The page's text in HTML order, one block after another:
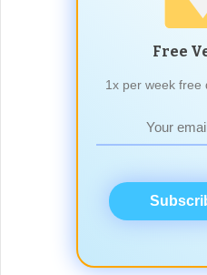
Free
1x per week free